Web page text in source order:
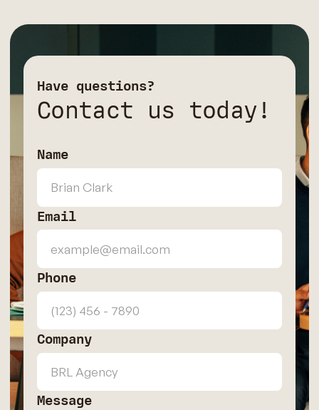
Have questions?
Contact us today!
Name
Email
Phone
Company
Message